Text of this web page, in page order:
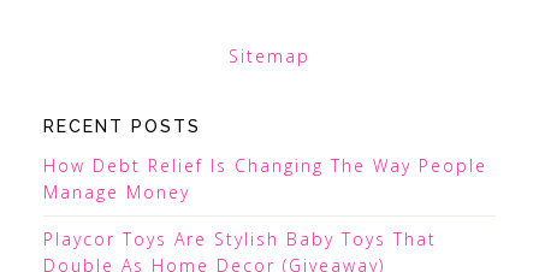
Sitemap
RECENT POSTS
How Debt Relief Is Changing The Way People
Manage Money
Playcor Toys Are Stylish Baby Toys That
Double As Home Decor (Giveaway)